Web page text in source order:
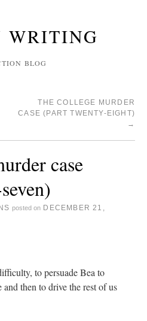
WRITING
BLOG
THE COLLEGE MURDER
CASE (PART TWENTY-EIGHT)
→
case
posted on DECEMBER 21,
to persuade Bea to
then to drive the rest of us